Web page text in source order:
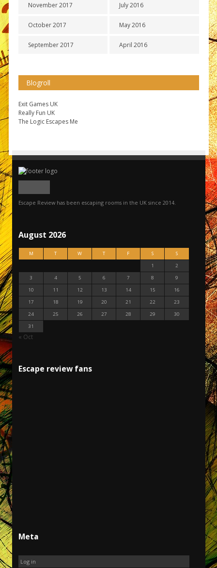
November 2017
October 2017
September 2017
July 2016
May 2016
April 2016
Blogroll
Exit Games UK
Really Fun UK
The Logic Escapes Me
Escape Review has been escaping rooms in the UK since 2014.
August 2026
M T W T F S
S
1
2
3
4 5 6 7 8
9
10
11 12 13 14 15
16
17
18 19 20 21 22
23
24
25 26 27 28 29
30
31
« Oct
Escape review fans
Meta
Log in